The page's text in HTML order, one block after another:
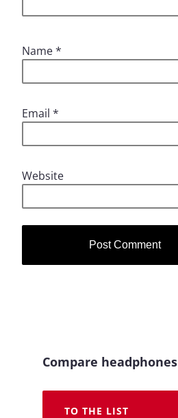
Name*
Email *
Website
Compare headphones
TO THE LIST